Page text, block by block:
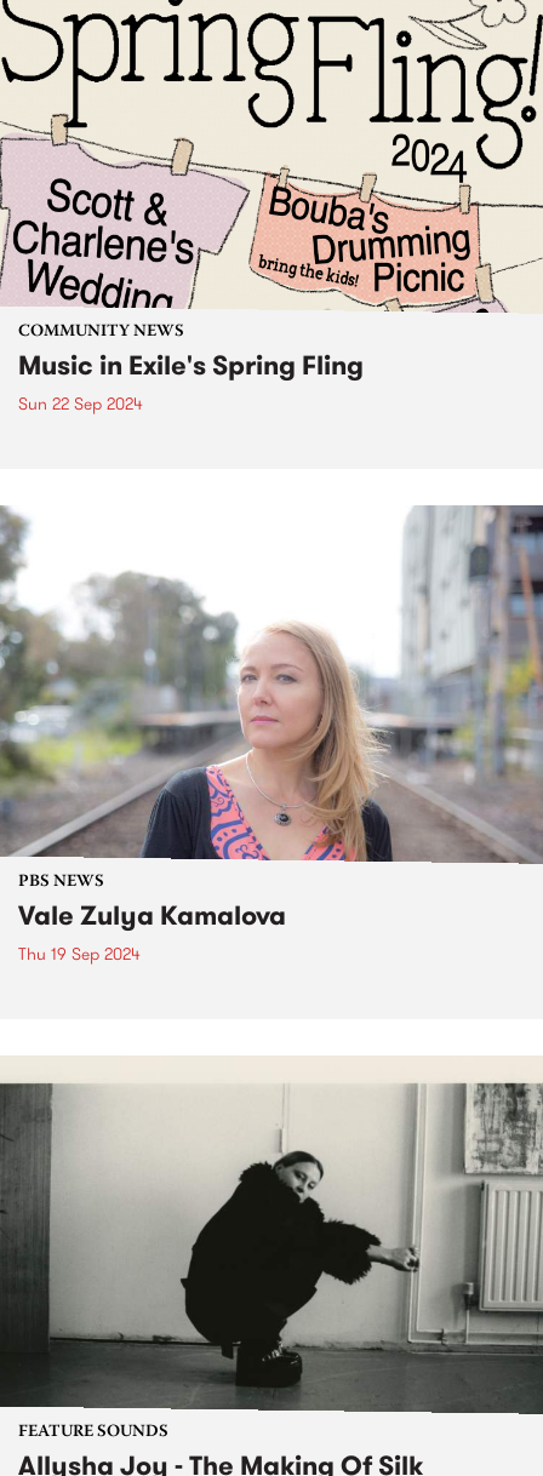
COMMUNITY NEWS
Music in Exile's Spring Fling
Sun 22 Sep 2024
PBS NEWS
Vale Zulya Kamalova
Thu 19 Sep 2024
FEATURE SOUNDS
Allysha Joy - The Making Of Silk